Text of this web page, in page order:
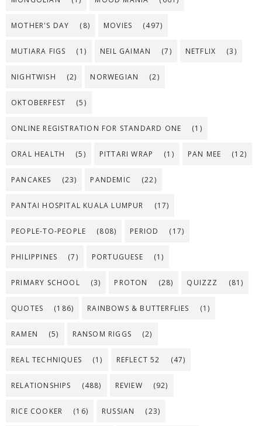
MOTHER'S DAY (8) MOVIES (497)
MUTIARA FIGS (1) NEIL GAIMAN (7) NETFLIX (3)
NIGHTWISH (2) NORWEGIAN (2)
OKTOBERFEST (5)
ONLINE REGISTRATION FOR STANDARD ONE (1)
ORAL HEALTH (5) PITTARI WRAP (1) PAN MEE (12)
PANCAKES (23) PANDEMIC (22)
PANTAI HOSPITAL KUALA LUMPUR (17)
PEOPLE-TO-PEOPLE (808) PERIOD (17)
PHILIPPINES (7) PORTUGUESE (1)
PRIMARY SCHOOL (3) PROTON (28) QUIZZZ (81)
QUOTES (186) RAINBOWS & BUTTERFLIES (1)
RAMEN (5) RANSOM RIGGS (2)
REAL TECHNIQUES (1) REFLECT 52 (47)
RELATIONSHIPS (488) REVIEW (92)
RICE COOKER (16) RUSSIAN (23)